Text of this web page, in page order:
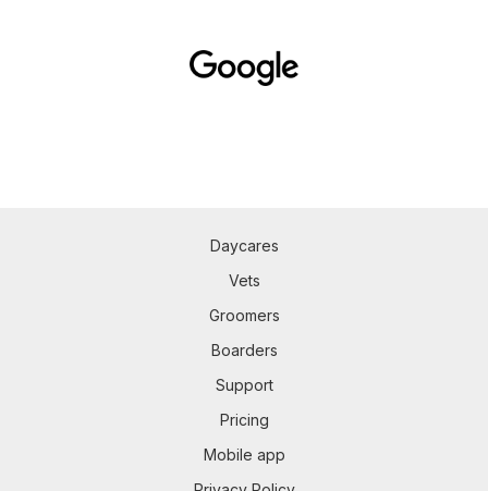
Daycares
Vets
Groomers
Boarders
Support
Pricing
Mobile app